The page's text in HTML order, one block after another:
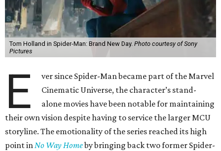
Tom Holland in Spider-Man: Brand New Day. Photo courtesy of Sony
Pictures
E
ver since Spider-Man became part of the Marvel
Cinematic Universe, the character’s stand-
alone movies have been notable for maintaining
their own vision despite having to service the larger MCU
storyline. The emotionality of the series reached its high
point inNo Way Homeby bringing back two former Spider-